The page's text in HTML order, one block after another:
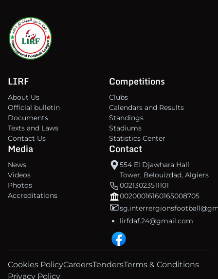
LIRF
About Us
Official bulletin
Documents
Texts and Laws
Contact Us
Competitions
Clubs
Calendars and Results
Standings
Stadiums
Statistics Center
Media
News
Videos
Photos
Accreditations
Contact
554 El Djawhara Hall
Tower, Belouizdad, Algiers
00213023511101
00200016160165008705
lirfdaf.24@gmail.com
Cookies PolicyCareersTendersTerms & Conditions
Privacy Policy